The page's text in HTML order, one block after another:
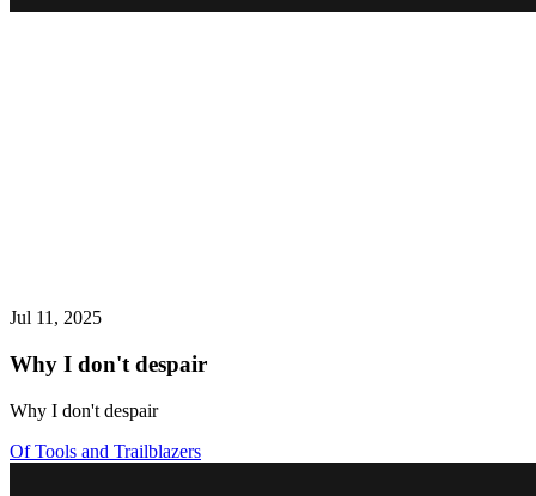
Jul 11, 2025
Why I don't despair
Why I don't despair
Of Tools and Trailblazers